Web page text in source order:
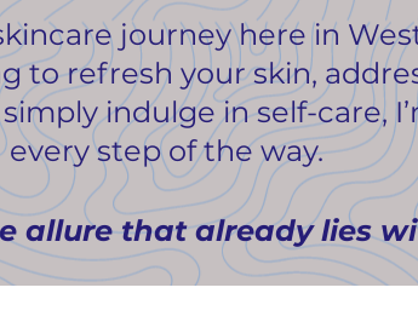
journey here in
to refresh your skin,
indulge in self-care,
every step of the way.
allure that already lies